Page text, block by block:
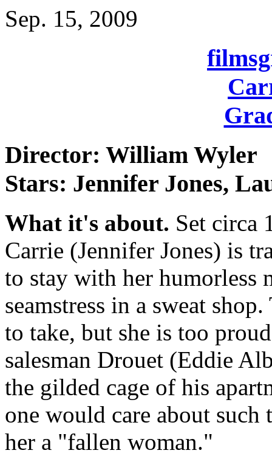
Sep. 15, 2009
Director: William Wyler
Stars: Jennifer Jones,
What it's about. Set circa
Carrie (Jennifer Jones) is
to stay with her humorless
seamstress in a sweat
to take, but she is too
salesman Drouet (Eddie
the gilded cage of his
one would care about
her a "fallen woman."